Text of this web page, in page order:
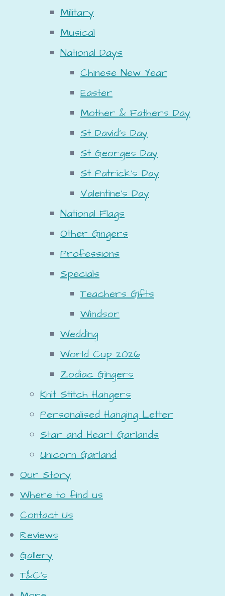
Military
Musical
National Days
Chinese New Year
Easter
Mother & Fathers Day
St David's Day
St Georges Day
St Patrick's Day
Valentine's Day
National Flags
Other Gingers
Professions
Specials
Teachers Gifts
Windsor
Wedding
World Cup 2026
Zodiac Gingers
Knit Stitch Hangers
Personalised Hanging Letter
Star and Heart Garlands
Unicorn Garland
Our Story
Where to find us
Contact Us
Reviews
Gallery
T&C's